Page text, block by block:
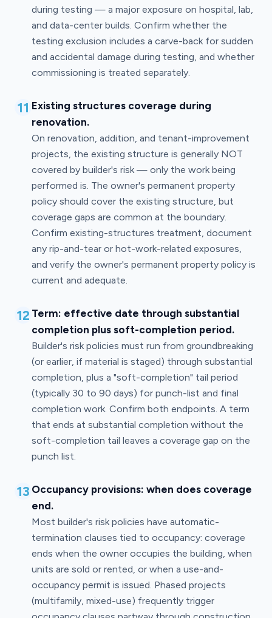
during testing — a major exposure on hospital, lab,
and data-center builds. Confirm whether the
testing exclusion includes a carve-back for sudden
and accidental damage during testing, and whether
commissioning is treated separately.
11 Existing structures coverage during
renovation.
On renovation, addition, and tenant-improvement
projects, the existing structure is generally NOT
covered by builder's risk — only the work being
performed is. The owner's permanent property
policy should cover the existing structure, but
coverage gaps are common at the boundary.
Confirm existing-structures treatment, document
any rip-and-tear or hot-work-related exposures,
and verify the owner's permanent property policy is
current and adequate.
12 Term: effective date through substantial
completion plus soft-completion period.
Builder's risk policies must run from groundbreaking
(or earlier, if material is staged) through substantial
completion, plus a "soft-completion" tail period
(typically 30 to 90 days) for punch-list and final
completion work. Confirm both endpoints. A term
that ends at substantial completion without the
soft-completion tail leaves a coverage gap on the
punch list.
13 Occupancy provisions: when does coverage
end.
Most builder's risk policies have automatic-
termination clauses tied to occupancy: coverage
ends when the owner occupies the building, when
units are sold or rented, or when a use-and-
occupancy permit is issued. Phased projects
(multifamily, mixed-use) frequently trigger